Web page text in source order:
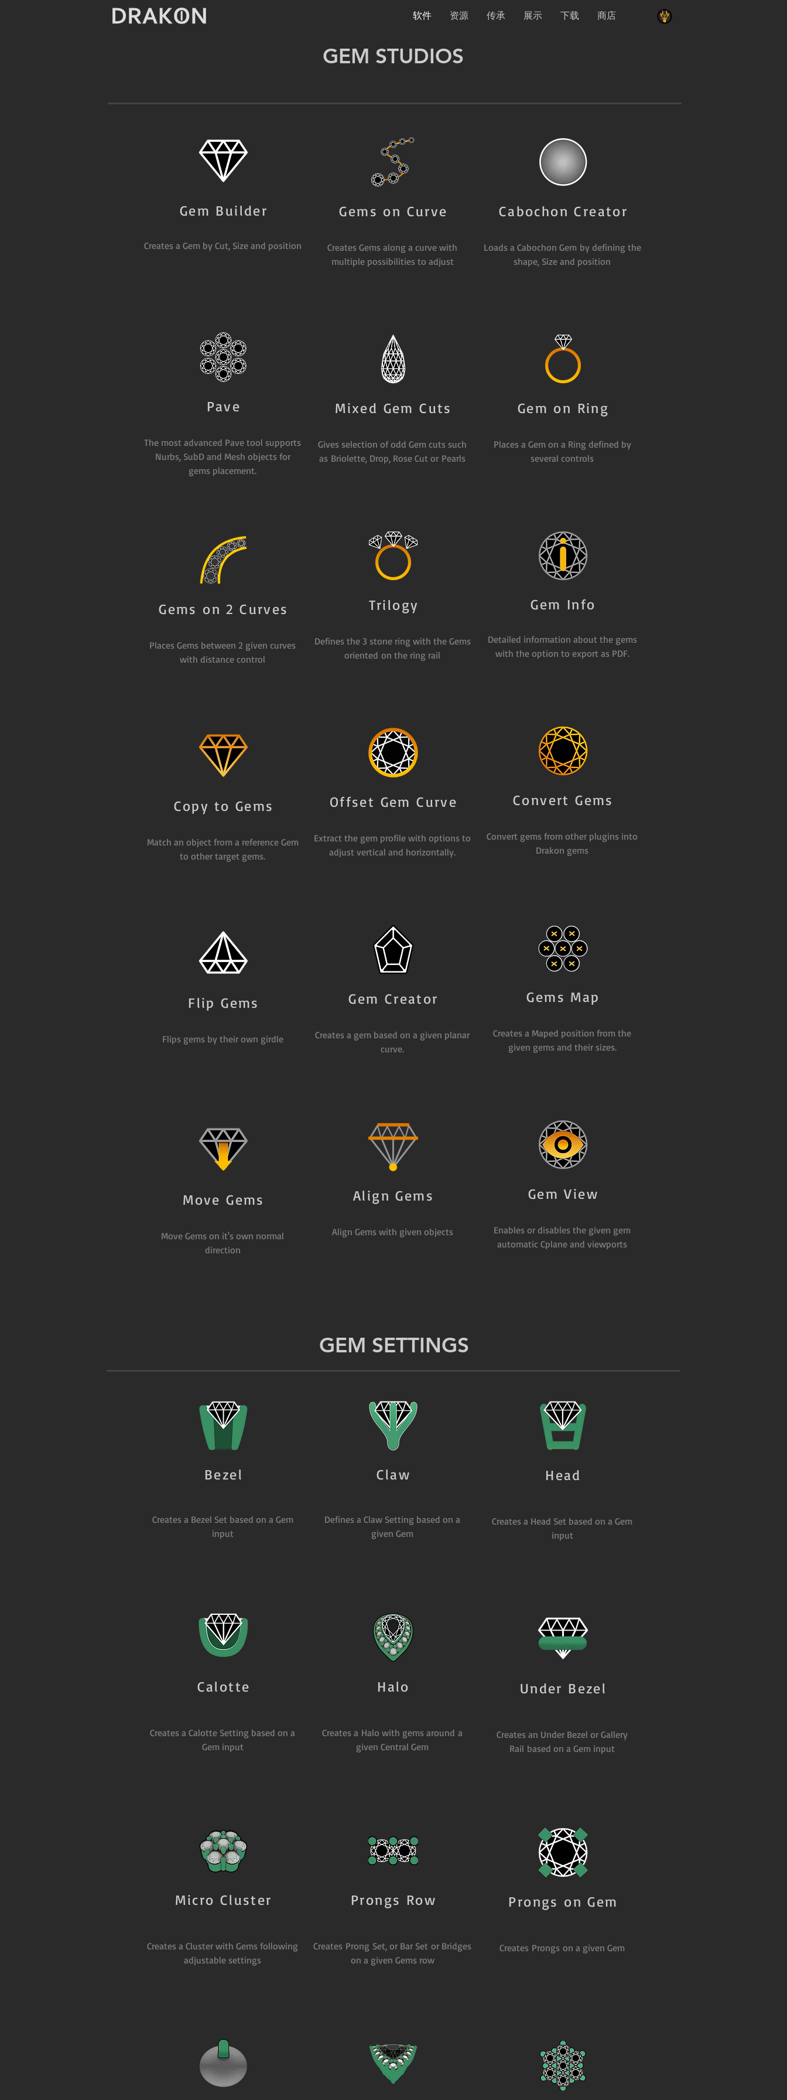
软件 资源 传承 展示 下载 商店
GEM STUDIOS
Gem Builder
Creates a Gem by Cut, Size and position
Pave
The most advanced Pave tool supports
Nurbs, SubD and Mesh objects for
gems placement.
Gems on 2 Curves
Places Gems between 2 given curves
with distance control
Copy to Gems
Match an object from a reference Gem
to other target gems.
Flip Gems
Flips gems by their own girdle
Move Gems
Move Gems on it's own normal
direction
Gems on Curve
Creates Gems along a curve with
multiple possibilities to adjust
Mixed Gem Cuts
Gives selection of odd Gem cuts such
as Briolette, Drop, Rose Cut or Pearls
Trilogy
Defines the 3 stone ring with the Gems
oriented on the ring rail
Offset Gem Curve
Extract the gem profile with options to
adjust vertical and horizontally.
Gem Creator
Creates a gem based on a given planar
curve.
Align Gems
Align Gems with given objects
Cabochon Creator
Loads a Cabochon Gem by defining the
shape, Size and position
Gem on Ring
Places a Gem on a Ring defined by
several controls
Gem Info
Detailed information about the gems
with the option to export as PDF.
Convert Gems
Convert gems from other plugins into
Drakon gems
Gems Map
Creates a Maped position from the
given gems and their sizes.
Gem View
Enables or disables the given gem
automatic Cplane and viewports
GEM SETTINGS
Bezel
Creates a Bezel Set based on a Gem
input
Calotte
Creates a Calotte Setting based on a
Gem input
Micro Cluster
Creates a Cluster with Gems following
adjustable settings
Claw
Defines a Claw Setting based on a
given Gem
Halo
Creates a Halo with gems around a
given Central Gem
Prongs Row
Creates Prong Set, or Bar Set or Bridges
on a given Gems row
Head
Creates a Head Set based on a Gem
input
Under Bezel
Creates an Under Bezel or Gallery
Rail based on a Gem input
Prongs on Gem
Creates Prongs on a given Gem